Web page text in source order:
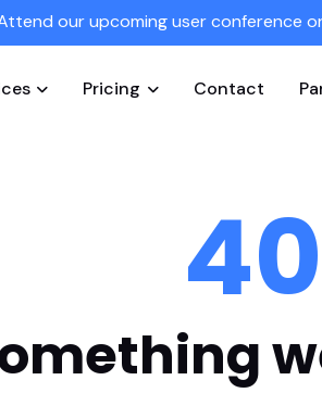
our upcoming user conference
Pricing Contact